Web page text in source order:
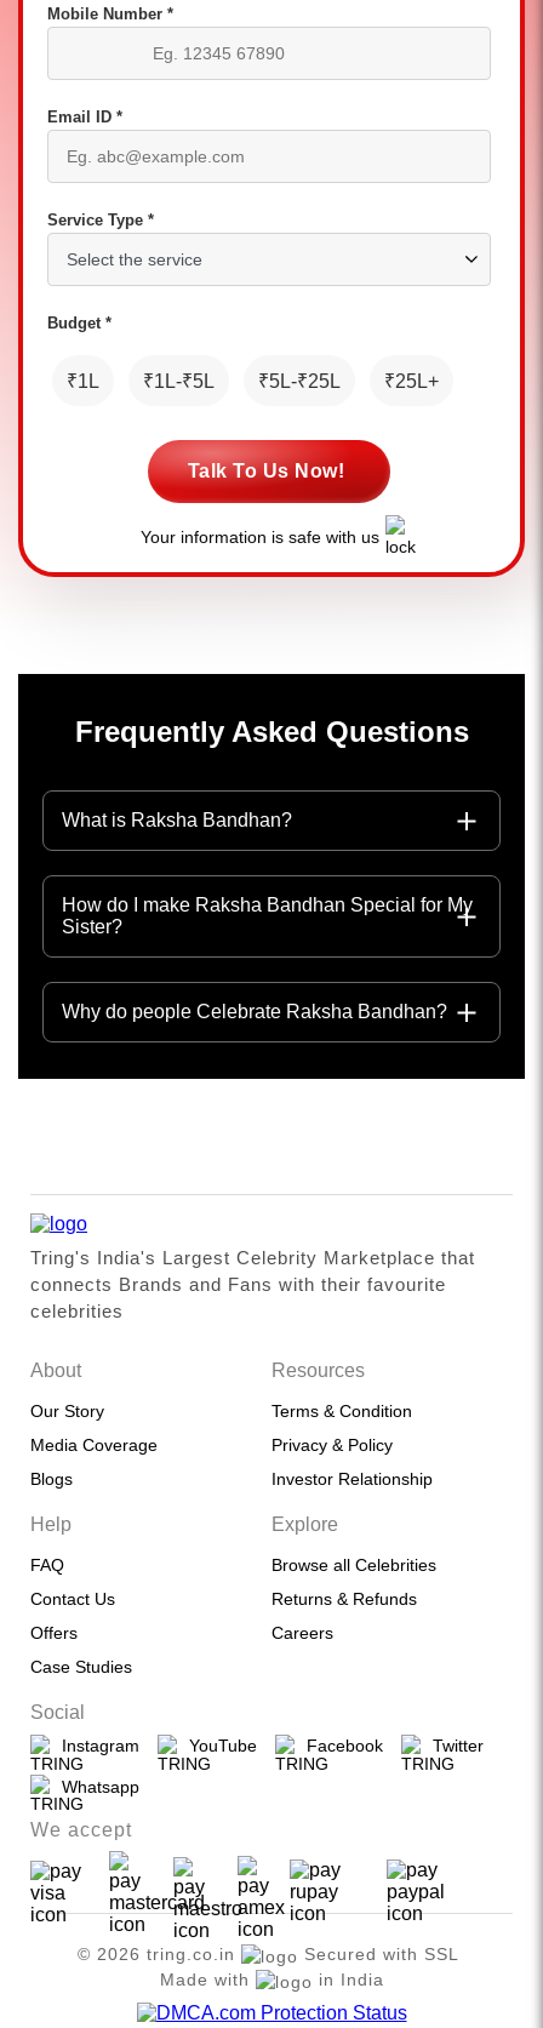
Mobile Number *
Email ID *
Service Type *
Budget *
₹1L ₹1L-₹5L ₹5L-₹25L ₹25L+
Talk To Us Now!
Your information is safe with us
Frequently Asked Questions
What is Raksha Bandhan?
How do I make Raksha Bandhan Special for My
Sister?
Why do people Celebrate Raksha Bandhan?
Tring's India's Largest Celebrity Marketplace that
connects Brands and Fans with their favourite
celebrities
About
Our Story
Media Coverage
Blogs
Resources
Terms & Condition
Privacy & Policy
Investor Relationship
Help
FAQ
Contact Us
Offers
Case Studies
Explore
Browse all Celebrities
Returns & Refunds
Careers
Social
Instagram YouTube Facebook Twitter
Whatsapp
We accept
© 2026 tring.co.in
Secured with SSL
Made with
in India